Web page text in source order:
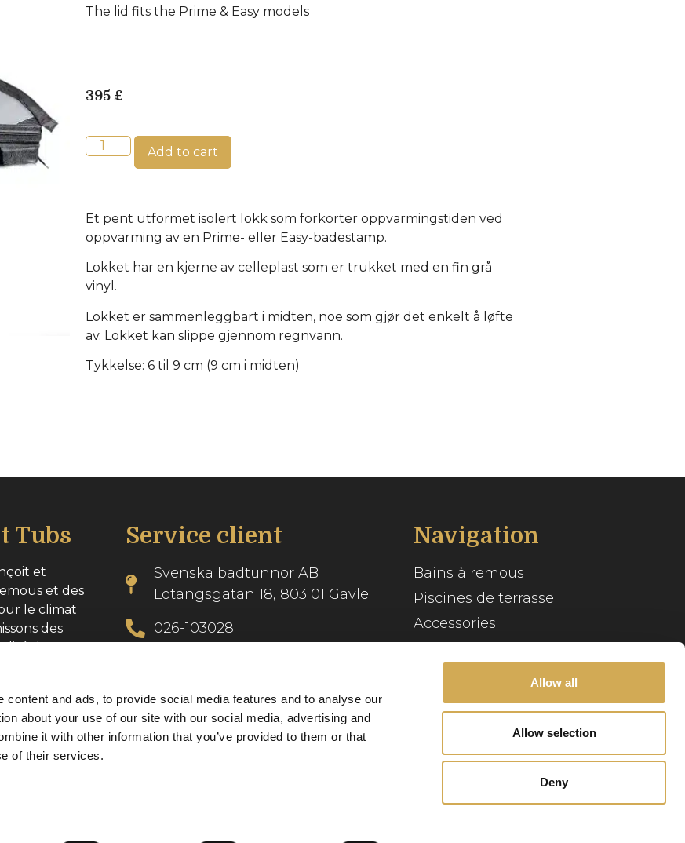
content and ads, to provide social media features and to analyse our
about your use of our site with our social media, advertising and
it with other information that you’ve provided to them or that
of their services.
Allow all
Allow selection
Deny
The lid fits the Prime & Easy models
395 £
Add to cart
Et pent utformet isolert lokk som forkorter oppvarmingstiden ved
oppvarming av en Prime- eller Easy-badestamp.
Lokket har en kjerne av celleplast som er trukket med en fin grå
vinyl.
Lokket er sammenleggbart i midten, noe som gjør det enkelt å løfte
av. Lokket kan slippe gjennom regnvann.
Tykkelse: 6 til 9 cm (9 cm i midten)
Tubs
et
et des
le climat
des
dans
556986-2740
Service client
Svenska badtunnor AB
Lötängsgatan 18, 803 01 Gävle
026-103028
Navigation
Bains à remous
Piscines de terrasse
Accessories
Inspiration
Service client